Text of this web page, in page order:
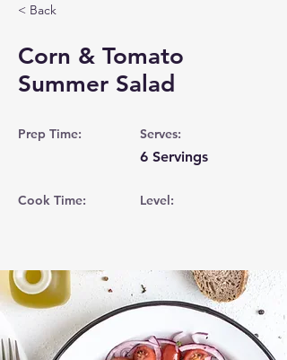
< Back
Corn & Tomato
Summer Salad
Prep Time:
Cook Time:
Serves:
6 Servings
Level: